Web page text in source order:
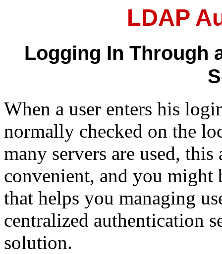
LDAP
Logging In Through
When a user enters his
normally checked on the
many servers are used,
convenient, and you might
that helps you managing
centralized authentication
solution.